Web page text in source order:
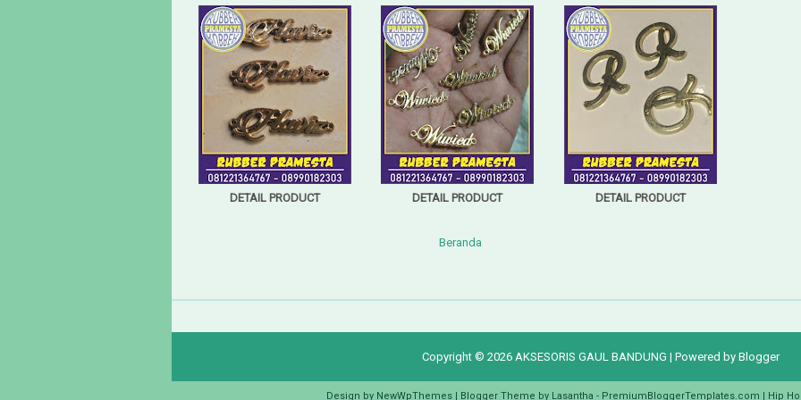
DETAIL PRODUCT DETAIL PRODUCT DETAIL PRODUCT
Beranda
Copyright © 2026 AKSESORIS GAUL BANDUNG | Powered by Blogger
Design by NewWpThemes| Blogger Theme by Lasantha - PremiumBloggerTemplates.com | Hip